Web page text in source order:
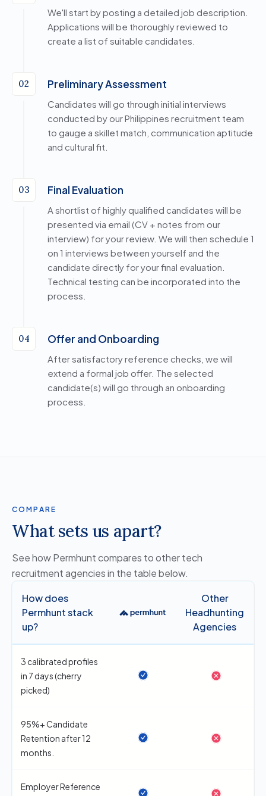
We'll start by posting a detailed job description.
Applications will be thoroughly reviewed to
create a list of suitable candidates.
02 Preliminary Assessment
Candidates will go through initial interviews
conducted by our Philippines recruitment team
to gauge a skillet match, communication aptitude
and cultural fit.
03 Final Evaluation
A shortlist of highly qualified candidates will be
presented via email (CV + notes from our
interview) for your review. We will then schedule 1
on 1 interviews between yourself and the
candidate directly for your final evaluation.
Technical testing can be incorporated into the
process.
04 Offer and Onboarding
After satisfactory reference checks, we will
extend a formal job offer. The selected
candidate(s) will go through an onboarding
process.
COMPARE
What sets us apart?
See how Permhunt compares to other tech
recruitment agencies in the table below.
How does
Permhunt stack
up?
Other
Headhunting
Agencies
3 calibrated profiles
in 7 days (cherry
picked)
95%+ Candidate
Retention after 12
months.
Employer Reference